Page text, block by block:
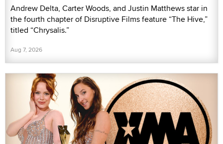
Andrew Delta, Carter Woods, and Justin Matthews star in
the fourth chapter of Disruptive Films feature “The Hive,”
titled “Chrysalis.”
Aug 7, 2026